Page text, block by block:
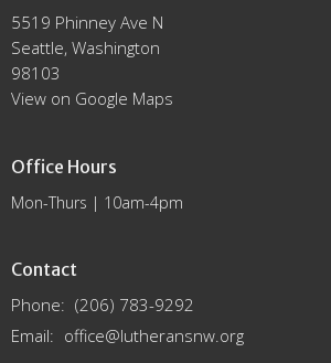
5519 Phinney Ave N
Seattle, Washington
98103
View on Google Maps
Office Hours
Mon-Thurs | 10am-4pm
Contact
Phone: (206) 783-9292
Email: office@lutheransnw.org